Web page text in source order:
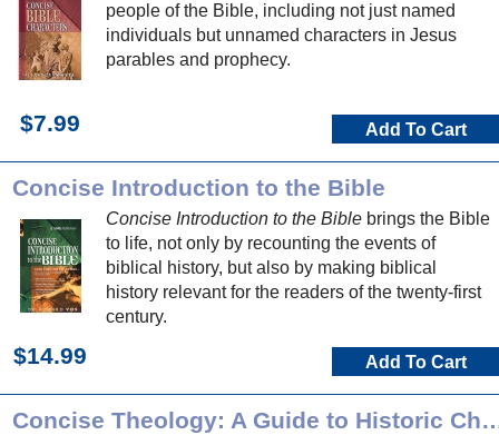
people of the Bible, including not just named
individuals but unnamed characters in Jesus
parables and prophecy.
$7.99 Add To Cart
Concise Introduction to the Bible
Concise Introduction to the Bible brings the Bible
to life, not only by recounting the events of
biblical history, but also by making biblical
history relevant for the readers of the twenty-first
century.
$14.99 Add To Cart
Concise Theology: A Guide